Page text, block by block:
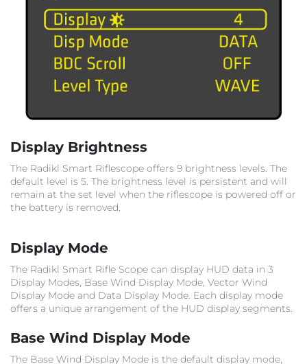
Display Brightness
The Radikl Smart Riflescope offers 9 brightness levels. The
default level is 5. The brightness level is persistent and will
remain at the set level when the riflescope is powered off or
the battery is removed.
Display Mode
The Radikl Smart Rifle Scope can display HUD data in 3
Display Modes, Base Wind Display Mode, Vector Wind
Display Mode and Data Display Mode. Each display mode
offers a unique arrangement of the HUD display segments.
Base Wind Display Mode
The Base Wind Display Mode is the default display mode,